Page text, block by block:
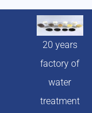
20 years
factory of
water
treatment